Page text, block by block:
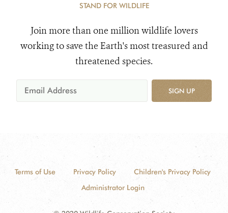
STAND FOR WILDLIFE
Join more than one million wildlife lovers
working to save the Earth's most treasured and
threatened species.
SIGN UP
Terms of Use Privacy Policy
Children's Privacy Policy
Administrator Login